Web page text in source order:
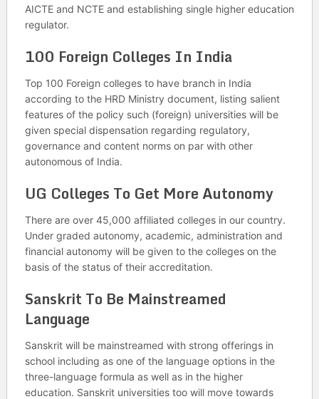
AICTE and NCTE and establishing single higher education
regulator.
100 Foreign Colleges In India
Top 100 Foreign colleges to have branch in India
according to the HRD Ministry document, listing salient
features of the policy such (foreign) universities will be
given special dispensation regarding regulatory,
governance and content norms on par with other
autonomous of India.
UG Colleges To Get More Autonomy
There are over 45,000 affiliated colleges in our country.
Under graded autonomy, academic, administration and
financial autonomy will be given to the colleges on the
basis of the status of their accreditation.
Sanskrit To Be Mainstreamed
Language
Sanskrit will be mainstreamed with strong offerings in
school including as one of the language options in the
three-language formula as well as in the higher
education. Sanskrit universities too will move towards